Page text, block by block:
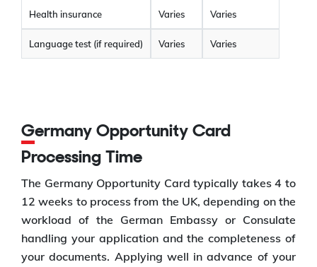
Health insurance Varies Varies
Language test (if required) Varies Varies
Germany Opportunity Card
Processing Time
The Germany Opportunity Card typically takes 4 to
12 weeks to process from the UK, depending on the
workload of the German Embassy or Consulate
handling your application and the completeness of
your documents. Applying well in advance of your